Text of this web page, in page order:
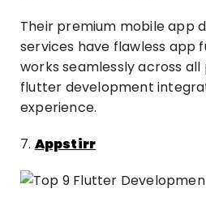
Their premium mobile app
services have flawless app
works seamlessly across
flutter development
experience.
7. Appstirr